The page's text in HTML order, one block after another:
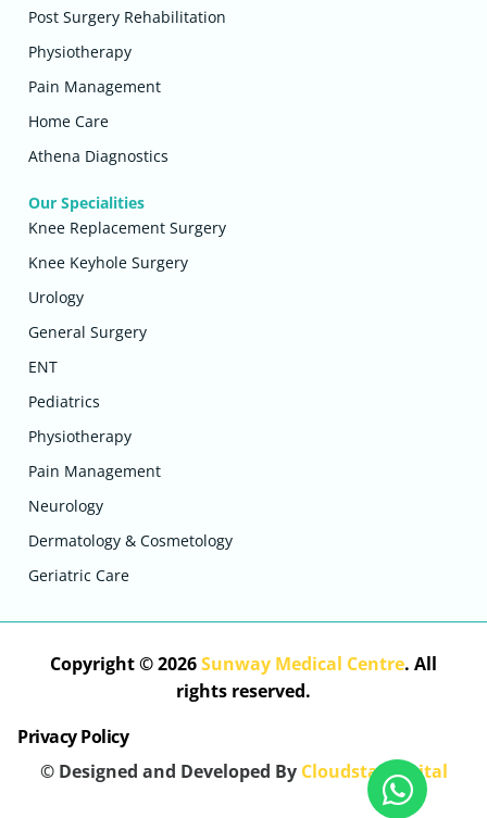
Post Surgery Rehabilitation
Physiotherapy
Pain Management
Home Care
Athena Diagnostics
Our Specialities
Knee Replacement Surgery
Knee Keyhole Surgery
Urology
General Surgery
ENT
Pediatrics
Physiotherapy
Pain Management
Neurology
Dermatology & Cosmetology
Geriatric Care
Copyright © 2026Sunway Medical Centre. All
rights reserved.
Privacy Policy
© Designed and Developed By Cloudstar Digital